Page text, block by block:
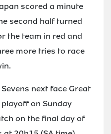
scored a minute
second half turned
the team in red and
more tries to race
next face Great
on Sunday
on the final day of